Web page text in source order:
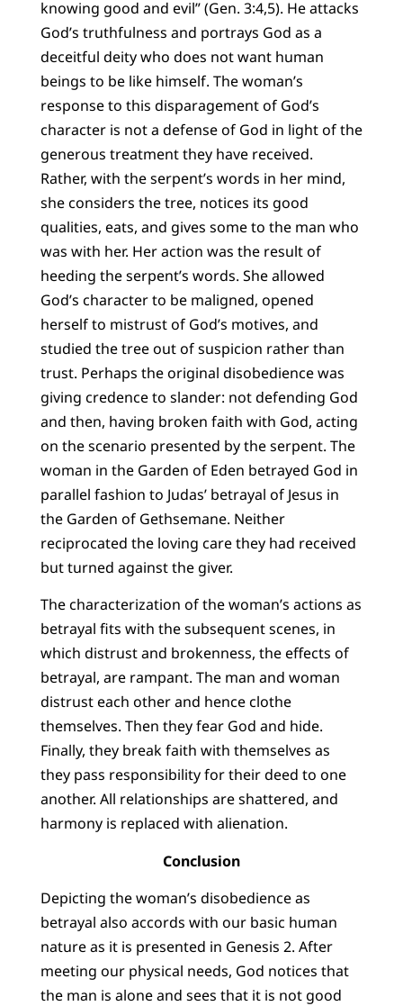
knowing good and evil” (Gen. 3:4,5). He attacks
God’s truthfulness and portrays God as a
deceitful deity who does not want human
beings to be like himself. The woman’s
response to this disparagement of God’s
character is not a defense of God in light of the
generous treatment they have received.
Rather, with the serpent’s words in her mind,
she considers the tree, notices its good
qualities, eats, and gives some to the man who
was with her. Her action was the result of
heeding the serpent’s words. She allowed
God’s character to be maligned, opened
herself to mistrust of God’s motives, and
studied the tree out of suspicion rather than
trust. Perhaps the original disobedience was
giving credence to slander: not defending God
and then, having broken faith with God, acting
on the scenario presented by the serpent. The
woman in the Garden of Eden betrayed God in
parallel fashion to Judas’ betrayal of Jesus in
the Garden of Gethsemane. Neither
reciprocated the loving care they had received
but turned against the giver.
The characterization of the woman’s actions as
betrayal fits with the subsequent scenes, in
which distrust and brokenness, the effects of
betrayal, are rampant. The man and woman
distrust each other and hence clothe
themselves. Then they fear God and hide.
Finally, they break faith with themselves as
they pass responsibility for their deed to one
another. All relationships are shattered, and
harmony is replaced with alienation.
Conclusion
Depicting the woman’s disobedience as
betrayal also accords with our basic human
nature as it is presented in Genesis 2. After
meeting our physical needs, God notices that
the man is alone and sees that it is not good